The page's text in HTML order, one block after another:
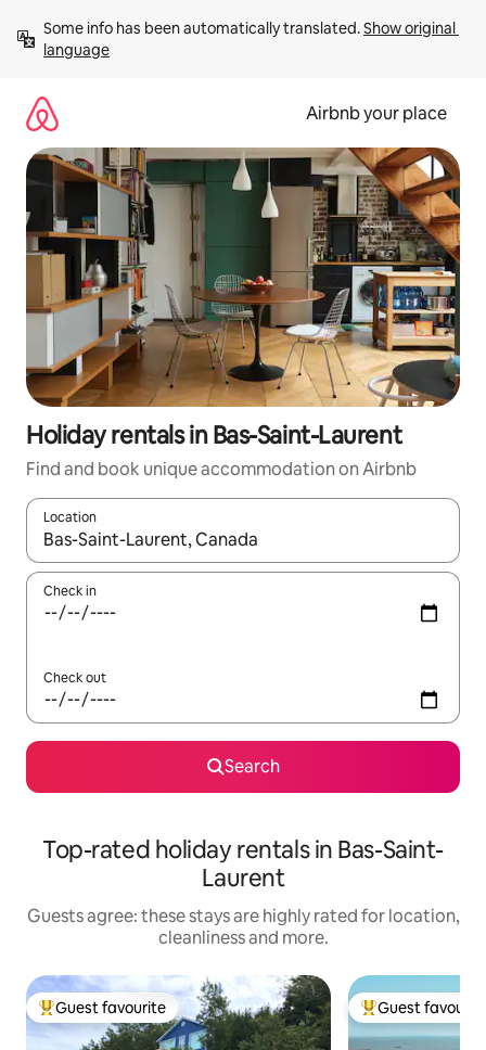
content
Some info has been automatically translated. Show original
language
Airbnb your place
Holiday rentals in Bas-Saint-Laurent
Find and book unique accommodation on Airbnb
Location
When results are available, navigate with the up and down
Check in
Check out
Search
Top-rated holiday rentals in Bas-Saint-
Laurent
Guests agree: these stays are highly rated for location,
cleanliness and more.
Top guest favourite
Guest favourite Top guest
Guest